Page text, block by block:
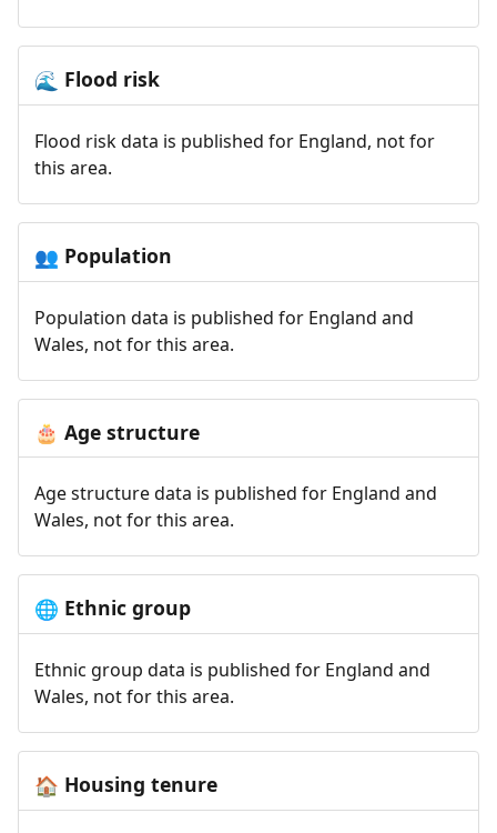
🌊 Flood risk
Flood risk data is published for England, not for
this area.
👥 Population
Population data is published for England and
Wales, not for this area.
🎂 Age structure
Age structure data is published for England and
Wales, not for this area.
🌐 Ethnic group
Ethnic group data is published for England and
Wales, not for this area.
🏠 Housing tenure